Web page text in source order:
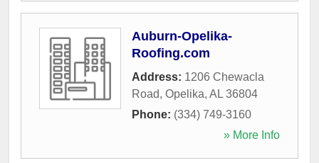
Auburn-Opelika-
Roofing.com
Address: 1206 Chewacla
Road, Opelika, AL 36804
Phone: (334) 749-3160
» More Info